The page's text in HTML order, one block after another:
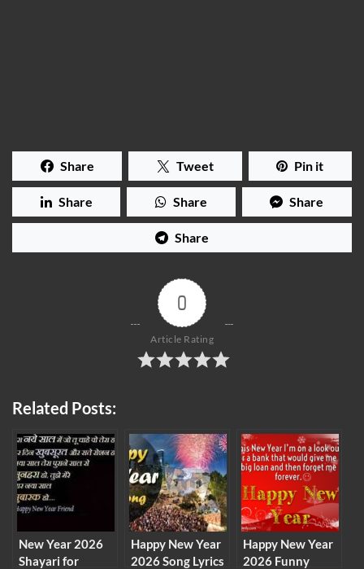
Share Tweet Pin it
Share Share Share
Share
0
Article Rating
Related Posts:
New Year 2026
Shayari for
Happy New Year
2026 Song Lyrics
Happy New Year
2026 Funny